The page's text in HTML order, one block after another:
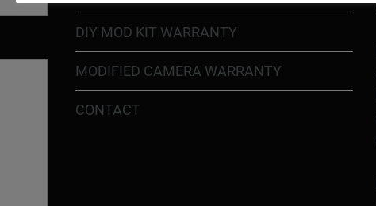
DIY MOD KIT WARRANTY
MODIFIED CAMERA WARRANTY
CONTACT